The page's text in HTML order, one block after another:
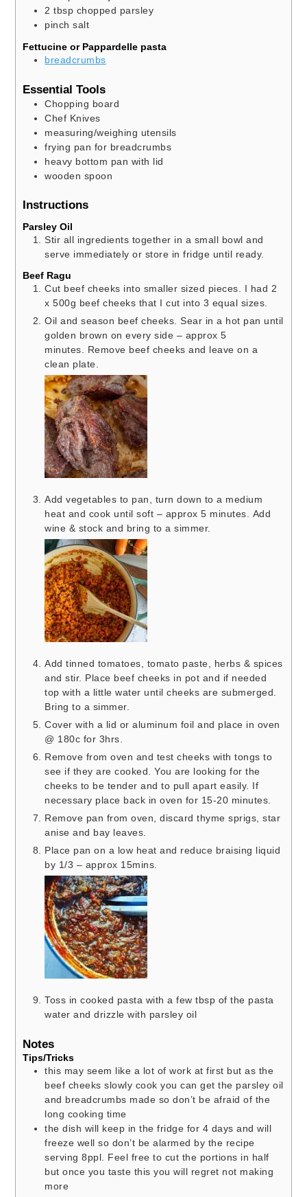
2 tbsp chopped parsley
pinch salt
Fettucine or Pappardelle pasta
breadcrumbs
Essential Tools
Chopping board
Chef Knives
measuring/weighing utensils
frying pan for breadcrumbs
heavy bottom pan with lid
wooden spoon
Instructions
Parsley Oil
Stir all ingredients together in a small bowl and
serve immediately or store in fridge until ready.
Beef Ragu
Cut beef cheeks into smaller sized pieces. I had 2
x 500g beef cheeks that I cut into 3 equal sizes.
Oil and season beef cheeks. Sear in a hot pan until
golden brown on every side – approx 5
minutes. Remove beef cheeks and leave on a
clean plate.
Add vegetables to pan, turn down to a medium
heat and cook until soft – approx 5 minutes. Add
wine & stock and bring to a simmer.
Add tinned tomatoes, tomato paste, herbs & spices
and stir. Place beef cheeks in pot and if needed
top with a little water until cheeks are submerged.
Bring to a simmer.
Cover with a lid or aluminum foil and place in oven
@ 180c for 3hrs.
Remove from oven and test cheeks with tongs to
see if they are cooked. You are looking for the
cheeks to be tender and to pull apart easily. If
necessary place back in oven for 15-20 minutes.
Remove pan from oven, discard thyme sprigs, star
anise and bay leaves.
Place pan on a low heat and reduce braising liquid
by 1/3 – approx 15mins.
Toss in cooked pasta with a few tbsp of the pasta
water and drizzle with parsley oil
Notes
Tips/Tricks
this may seem like a lot of work at first but as the
beef cheeks slowly cook you can get the parsley oil
and breadcrumbs made so don’t be afraid of the
long cooking time
the dish will keep in the fridge for 4 days and will
freeze well so don’t be alarmed by the recipe
serving 8ppl. Feel free to cut the portions in half
but once you taste this you will regret not making
more